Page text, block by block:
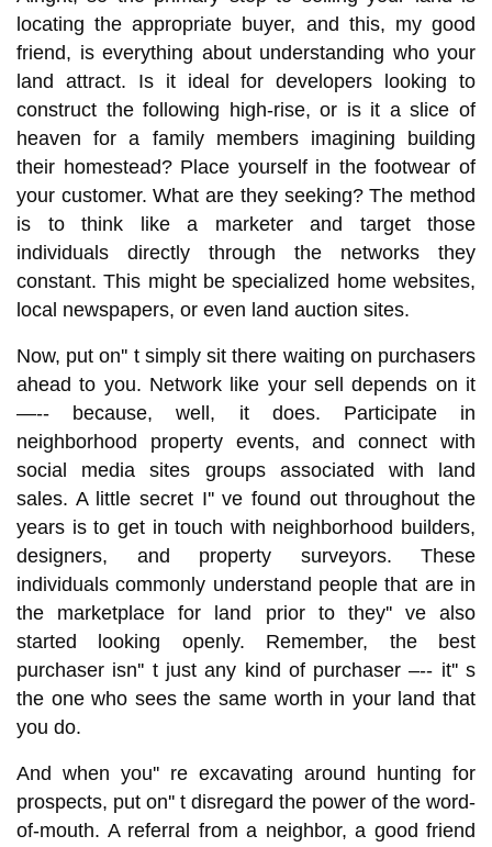
locating the appropriate buyer, and this, my good
friend, is everything about understanding who your
land attract. Is it ideal for developers looking to
construct the following high-rise, or is it a slice of
heaven for a family members imagining building
their homestead? Place yourself in the footwear of
your customer. What are they seeking? The method
is to think like a marketer and target those
individuals directly through the networks they
constant. This might be specialized home websites,
local newspapers, or even land auction sites.
Now, put on'' t simply sit there waiting on purchasers
ahead to you. Network like your sell depends on it
—-- because, well, it does. Participate in
neighborhood property events, and connect with
social media sites groups associated with land
sales. A little secret I'' ve found out throughout the
years is to get in touch with neighborhood builders,
designers, and property surveyors. These
individuals commonly understand people that are in
the marketplace for land prior to they'' ve also
started looking openly. Remember, the best
purchaser isn'' t just any kind of purchaser –-- it'' s
the one who sees the same worth in your land that
you do.
And when you'' re excavating around hunting for
prospects, put on'' t disregard the power of the word-
of-mouth. A referral from a neighbor, a good friend